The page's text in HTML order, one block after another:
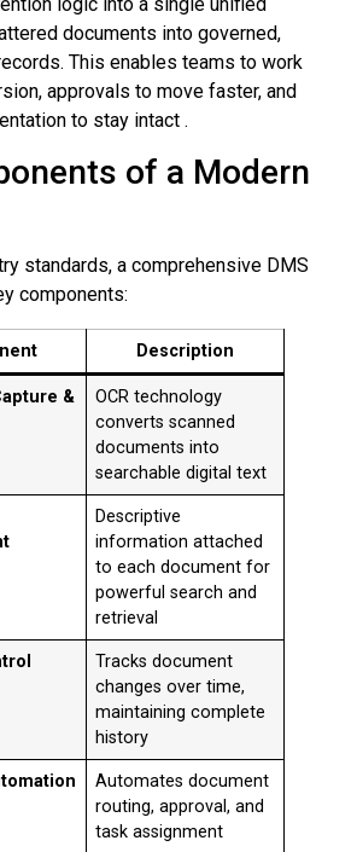
documents into governed,
This enables teams to work
approvals to move faster, and
to stay intact .
of a Modern
standards, a comprehensive DMS
components:
Description
&
OCR technology
converts scanned
documents into
searchable digital text
Descriptive
information attached
to each document for
powerful search and
retrieval
Tracks document
changes over time,
maintaining complete
history
Automates document
routing, approval, and
task assignment